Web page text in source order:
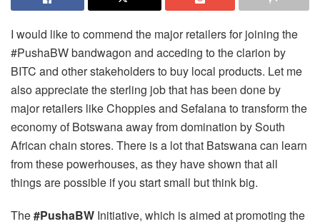
I would like to commend the major retailers for joining the
#PushaBW bandwagon and acceding to the clarion by
BITC and other stakeholders to buy local products. Let me
also appreciate the sterling job that has been done by
major retailers like Choppies and Sefalana to transform the
economy of Botswana away from domination by South
African chain stores. There is a lot that Batswana can learn
from these powerhouses, as they have shown that all
things are possible if you start small but think big.
The#PushaBW Initiative, which is aimed at promoting the